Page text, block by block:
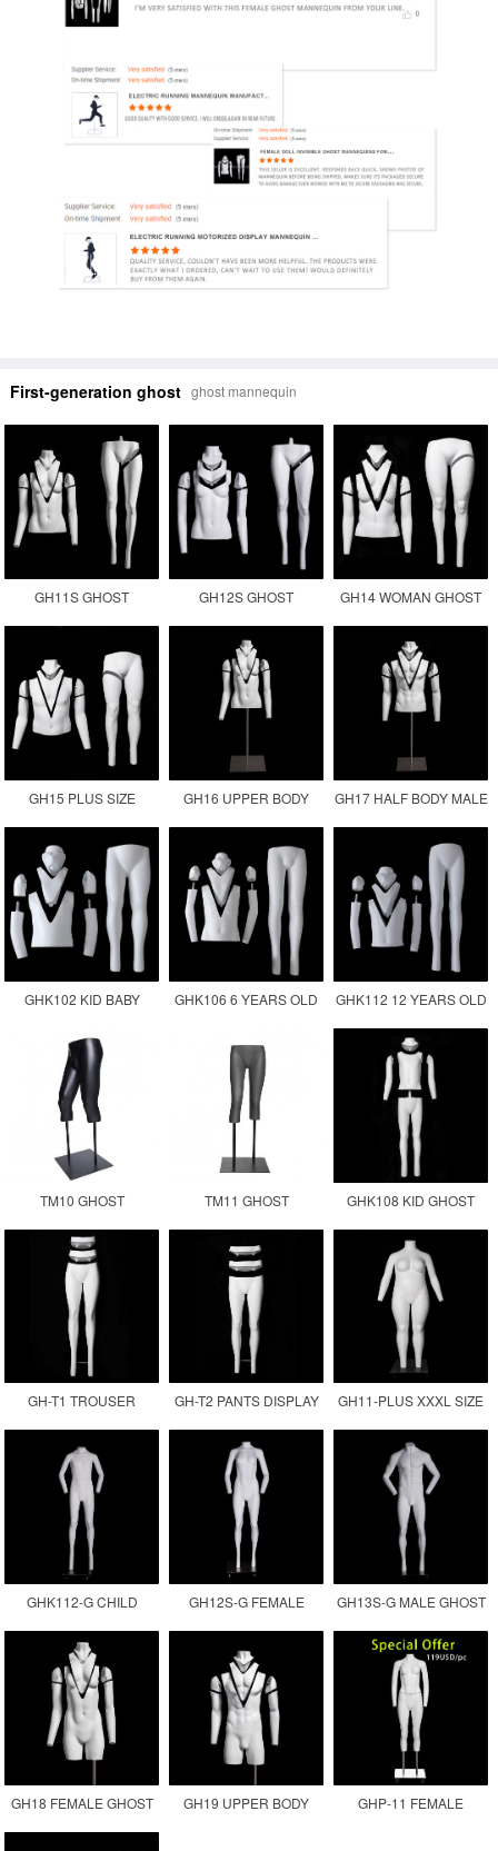
First-generation ghost ghost mannequin
GH11S GHOST
MANNEQUIN
PHOTOGRAPHY
GH12S GHOST
MANNEQUIN
MANUFACTURER
GH14 WOMAN GHOST
PLUS SIZE INVISIBLE
FEMALE FAT
MANNEQUIN
GH15 PLUS SIZE
GHOST MANNEQUIN
MALE FAT SIZE
GH16 UPPER BODY
FEMALE MANNEQUIN
TORSO
GH17 HALF BODY MALE
GHOST MANNEQUIN
GHK102 KID BABY
GHOST MANNEQUIN
GHK106 6 YEARS OLD
MANNEQUIN KID
GHK112 12 YEARS OLD
KID GHOST
MANNEQUIN
TM10 GHOST
MANNEQUIN LOWER
BODY
TM11 GHOST
MANNEQUIN LEGS
GHK108 KID GHOST
MANNEQUIN
GH-T1 TROUSER
DISPLAY INVISIBLE LEG
MANNEQUIN
GH-T2 PANTS DISPLAY
MANNEQUIN
GH11-PLUS XXXL SIZE
FEMALE GHOST
MANNEQUIN
GHK112-G CHILD
GHOST MANNEQUIN
GH12S-G FEMALE
INVISIBLE MANNEQUIN
GH13S-G MALE GHOST
MANNEQUIN
GH18 FEMALE GHOST
MANNEQUIN
GH19 UPPER BODY
GHP-11 FEMALE